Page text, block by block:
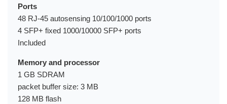
Ports
48 RJ-45 autosensing 10/100/1000 ports
4 SFP+ fixed 1000/10000 SFP+ ports
Included
Memory and processor
1 GB SDRAM
packet buffer size: 3 MB
128 MB flash